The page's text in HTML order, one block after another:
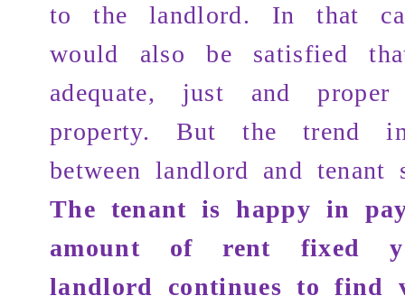
to the landlord. In that
would also be satisfied
adequate, just and
property. But the trend
between landlord and tenant
The tenant is happy in
amount of rent fixed
landlord continues to find